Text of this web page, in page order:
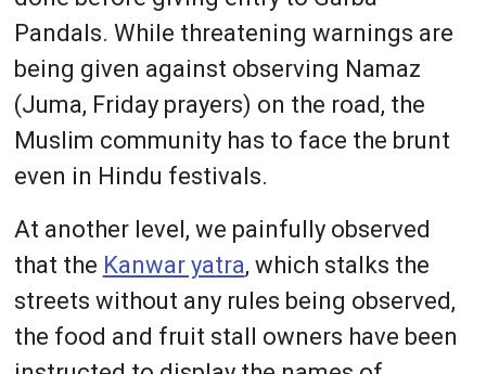
Pandals. While threatening warnings are
being given against observing Namaz
(Juma, Friday prayers) on the road, the
Muslim community has to face the brunt
even in Hindu festivals.
At another level, we painfully observed
that the Kanwar yatra, which stalks the
streets without any rules being observed,
the food and fruit stall owners have been